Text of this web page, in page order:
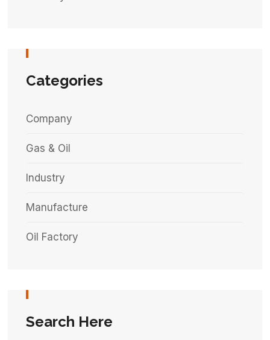
Categories
Company
Gas & Oil
Industry
Manufacture
Oil Factory
Search Here